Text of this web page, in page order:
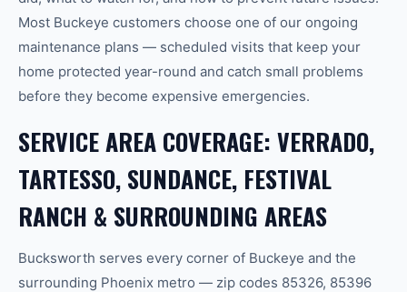
Most Buckeye customers choose one of our ongoing
maintenance plans — scheduled visits that keep your
home protected year-round and catch small problems
before they become expensive emergencies.
SERVICE AREA COVERAGE: VERRADO,
TARTESSO, SUNDANCE, FESTIVAL
RANCH & SURROUNDING AREAS
Bucksworth serves every corner of Buckeye and the
surrounding Phoenix metro — zip codes 85326, 85396